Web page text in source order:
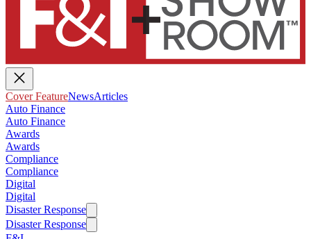
Cover FeatureNewsArticles
Auto Finance
Auto Finance
Awards
Awards
Compliance
Compliance
Digital
Digital
Disaster Response
Disaster Response